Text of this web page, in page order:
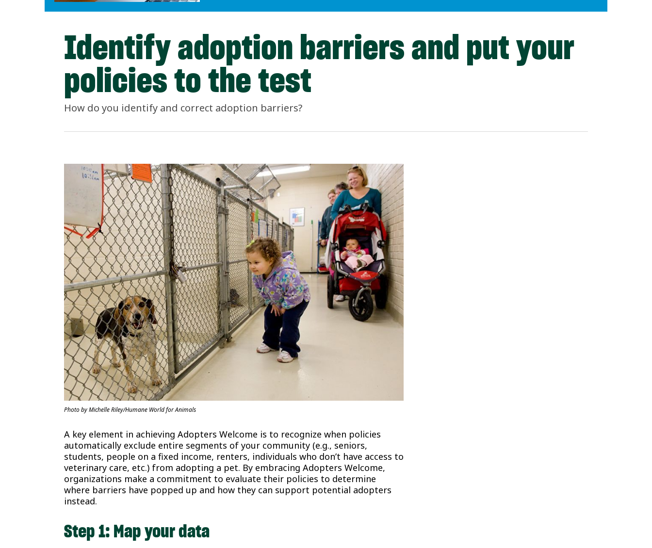
Identify adoption barriers and put your
policies to the test
How do you identify and correct adoption barriers?
Photo by Michelle Riley/Humane World for Animals
A key element in achieving Adopters Welcome is to recognize when policies
automatically exclude entire segments of your community (e.g., seniors,
students, people on a fixed income, renters, individuals who don’t have access to
veterinary care, etc.) from adopting a pet. By embracing Adopters Welcome,
organizations make a commitment to evaluate their policies to determine
where barriers have popped up and how they can support potential adopters
instead.
Step 1: Map your data